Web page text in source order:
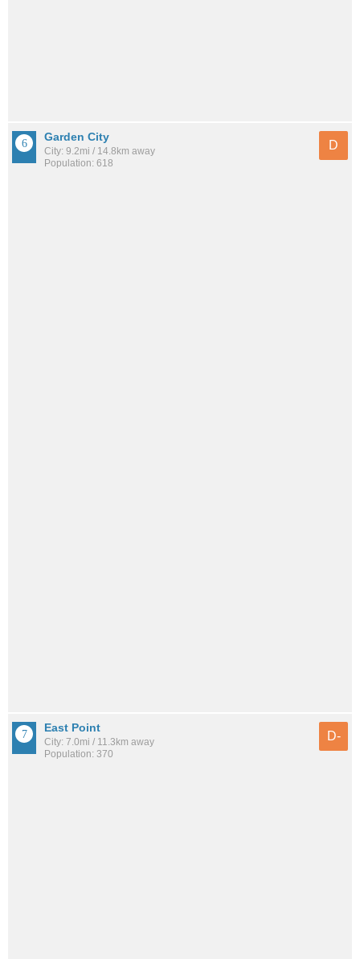
Garden City
City: 9.2mi / 14.8km away
Population: 618
D
East Point
City: 7.0mi / 11.3km away
Population: 370
D-